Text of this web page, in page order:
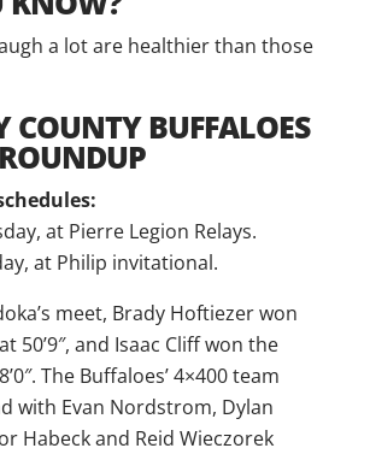
a lot are healthier than those
COUNTY BUFFALOES
at Pierre Legion Relays.
at Philip invitational.
meet, Brady Hoftiezer won
50’9″, and Isaac Cliff won the
The Buffaloes’ 4×400 team
with Evan Nordstrom, Dylan
Habeck and Reid Wieczorek